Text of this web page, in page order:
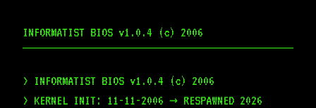
INFORMATIST BIOS v1.0.4 (c) 2006
> INFORMATIST BIOS v1.0.4 (c) 2006
> KERNEL INIT: 11-11-2006 → RESPAWNED 2026